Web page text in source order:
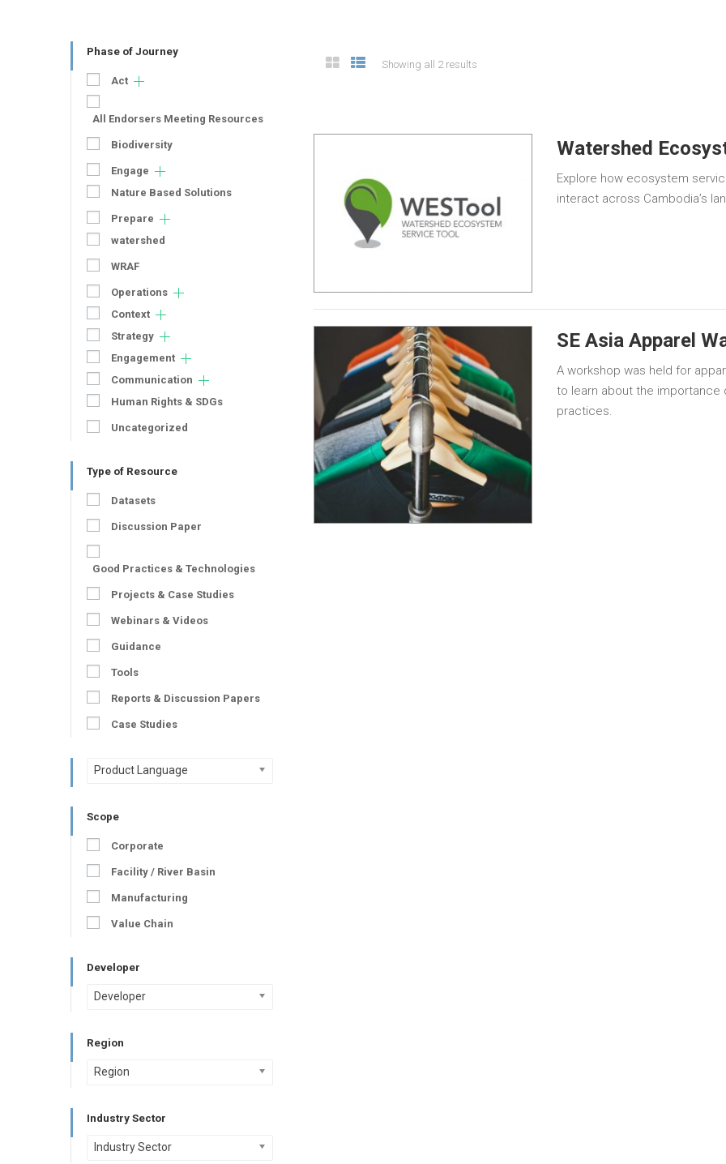
Showing all 2 results
Watershed
Explore how ecosystem
interact across Cambodia’s
SE Asia Apparel
A workshop was held for
to learn about the
practices.
Phase of Journey
Act
All Endorsers Meeting Resources
Biodiversity
Engage
Nature Based Solutions
Prepare
watershed
WRAF
Operations
Context
Strategy
Engagement
Communication
Human Rights & SDGs
Uncategorized
Type of Resource
Datasets
Discussion Paper
Good Practices & Technologies
Projects & Case Studies
Webinars & Videos
Guidance
Tools
Reports & Discussion Papers
Case Studies
Product Language
Scope
Corporate
Facility / River Basin
Manufacturing
Value Chain
Developer
Developer
Region
Region
Industry Sector
Industry Sector